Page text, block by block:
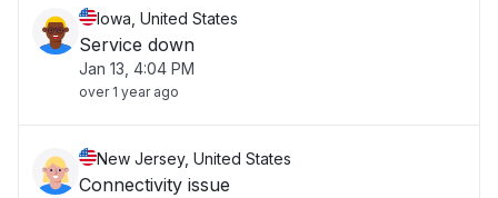
Iowa, United States
Service down
Jan 13, 4:04 PM
over 1 year ago
New Jersey, United States
Connectivity issue